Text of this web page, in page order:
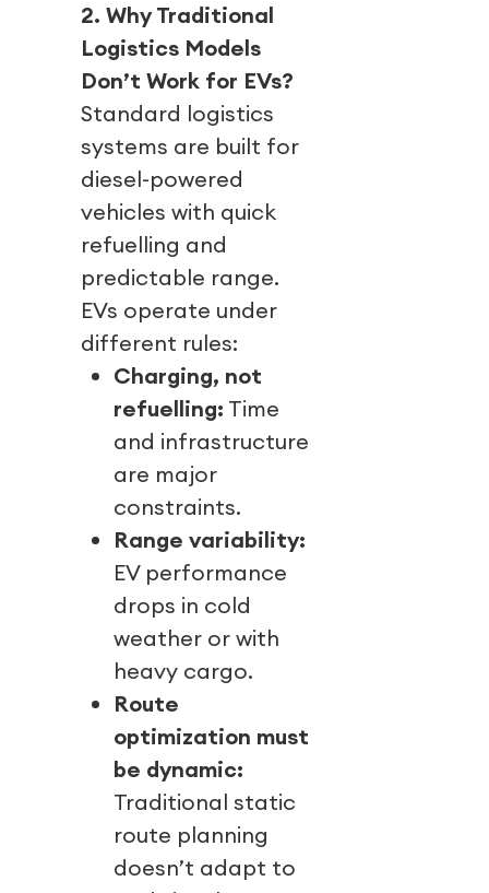
2. Why Traditional
Logistics Models
Don’t Work for EVs?
Standard logistics
systems are built for
diesel-powered
vehicles with quick
refuelling and
predictable range.
EVs operate under
different rules:
Charging, not
refuelling: Time
and infrastructure
are major
constraints.
Range variability:
EV performance
drops in cold
weather or with
heavy cargo.
Route
optimization must
be dynamic:
Traditional static
route planning
doesn’t adapt to